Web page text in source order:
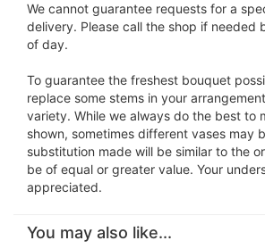
We cannot guarantee requests for a
delivery. Please call the shop if needed
of day.
To guarantee the freshest bouquet
replace some stems in your
variety. While we always do the best to
shown, sometimes different vases may
substitution made will be similar to the
be of equal or greater value. Your
appreciated.
You may also like...